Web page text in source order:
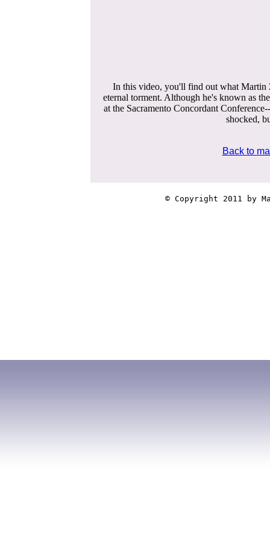
In this video, you'll find out what Martin
eternal torment. Although he's known as
at the Sacramento Concordant
shocked,
Back to
© Copyright 2011 by